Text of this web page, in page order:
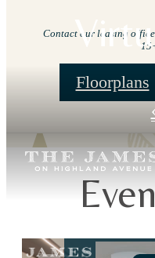
Contact our leasing
Floorplans